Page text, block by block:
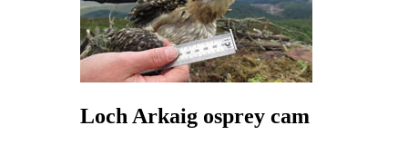
Loch Arkaig osprey cam